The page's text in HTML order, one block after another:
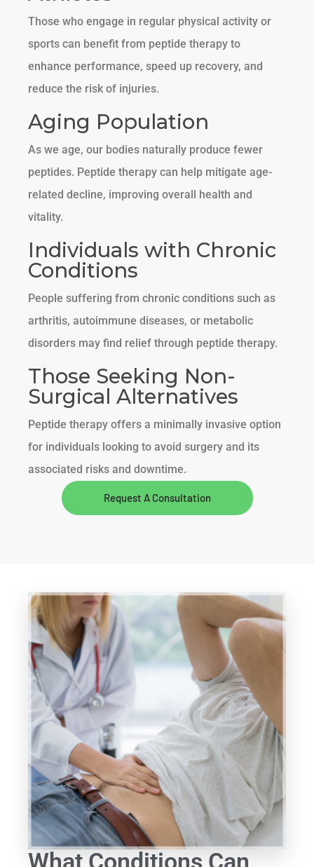
Those who engage in regular physical activity or
sports can benefit from peptide therapy to
enhance performance, speed up recovery, and
reduce the risk of injuries.
Aging Population
As we age, our bodies naturally produce fewer
peptides. Peptide therapy can help mitigate age-
related decline, improving overall health and
vitality.
Individuals with Chronic
Conditions
People suffering from chronic conditions such as
arthritis, autoimmune diseases, or metabolic
disorders may find relief through peptide therapy.
Those Seeking Non-
Surgical Alternatives
Peptide therapy offers a minimally invasive option
for individuals looking to avoid surgery and its
associated risks and downtime.
Request A Consultation